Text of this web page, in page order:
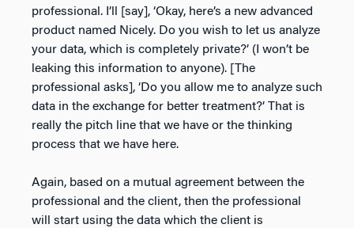
professional. I’ll [say], ‘Okay, here’s a new advanced
product named Nicely. Do you wish to let us analyze
your data, which is completely private?’ (I won’t be
leaking this information to anyone). [The
professional asks], ‘Do you allow me to analyze such
data in the exchange for better treatment?’ That is
really the pitch line that we have or the thinking
process that we have here.
Again, based on a mutual agreement between the
professional and the client, then the professional
will start using the data which the client is